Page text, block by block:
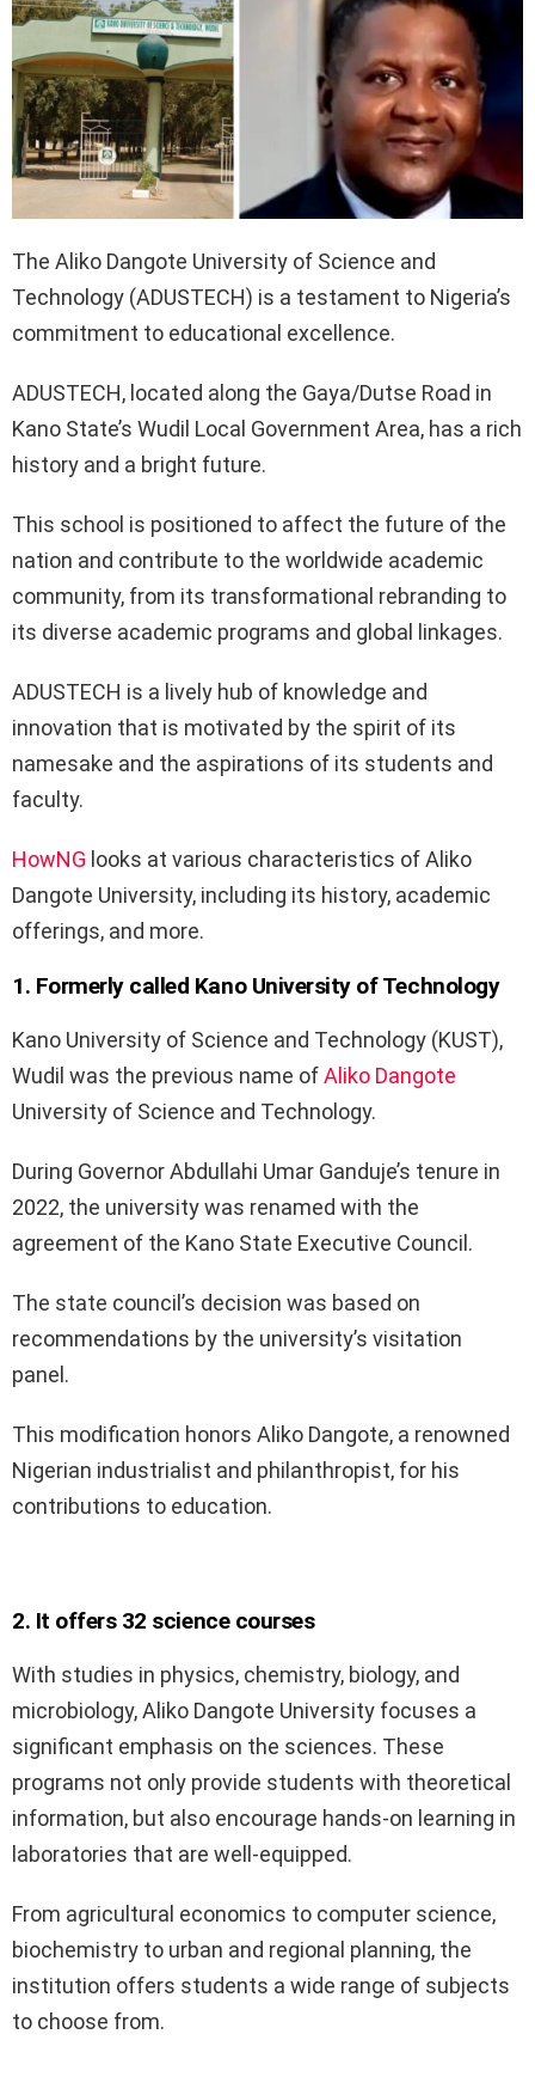
The Aliko Dangote University of Science and
Technology (ADUSTECH) is a testament to Nigeria’s
commitment to educational excellence.
ADUSTECH, located along the Gaya/Dutse Road in
Kano State’s Wudil Local Government Area, has a rich
history and a bright future.
This school is positioned to affect the future of the
nation and contribute to the worldwide academic
community, from its transformational rebranding to
its diverse academic programs and global linkages.
ADUSTECH is a lively hub of knowledge and
innovation that is motivated by the spirit of its
namesake and the aspirations of its students and
faculty.
HowNG looks at various characteristics of Aliko
Dangote University, including its history, academic
offerings, and more.
1. Formerly called Kano University of Technology
Kano University of Science and Technology (KUST),
Wudil was the previous name ofAliko Dangote
University of Science and Technology.
During Governor Abdullahi Umar Ganduje’s tenure in
2022, the university was renamed with the
agreement of the Kano State Executive Council.
The state council’s decision was based on
recommendations by the university’s visitation
panel.
This modification honors Aliko Dangote, a renowned
Nigerian industrialist and philanthropist, for his
contributions to education.
2. It offers 32 science courses
With studies in physics, chemistry, biology, and
microbiology, Aliko Dangote University focuses a
significant emphasis on the sciences. These
programs not only provide students with theoretical
information, but also encourage hands-on learning in
laboratories that are well-equipped.
From agricultural economics to computer science,
biochemistry to urban and regional planning, the
institution offers students a wide range of subjects
to choose from.